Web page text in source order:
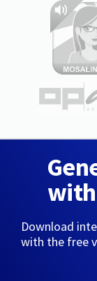
Download
with the free